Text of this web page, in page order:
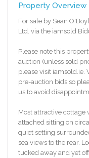
Property Overview
For sale by Sean
Ltd. via the iamsold
Please note this
auction (unless sold
please visit iamsold.ie.
pre-auction bids so
us to avoid
Most attractive cottage
attached sitting on
quiet setting
sea views to the rear.
tucked away and yet